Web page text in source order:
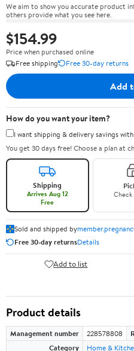
We aim to show you accurate product
others provide what you see here.
$154.99
Price when purchased online
Free shipping
Free 30-day returns
Add
How do you want your item?
I want shipping & delivery savings with
You get 30 days free! Choose a plan at
Shipping
Arrives Aug 12
Free
Sold and shipped by
Free 30-day returnsDetails
Add to list
Product details
Management number 228578808
Category
Home &